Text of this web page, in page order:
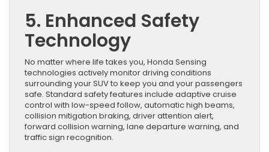
5. Enhanced Safety
Technology
No matter where life takes you, Honda Sensing
technologies actively monitor driving conditions
surrounding your SUV to keep you and your passengers
safe. Standard safety features include adaptive cruise
control with low-speed follow, automatic high beams,
collision mitigation braking, driver attention alert,
forward collision warning, lane departure warning, and
traffic sign recognition.